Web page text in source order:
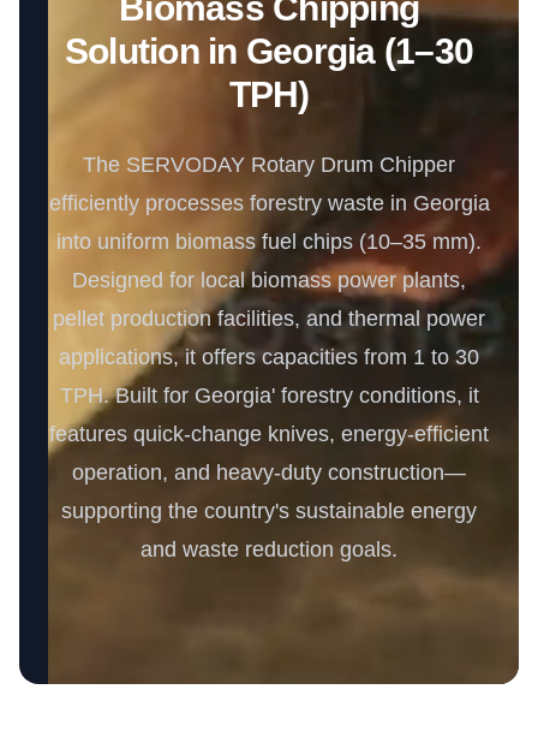
Solution in Georgia (1–30
TPH)
The SERVODAY Rotary Drum Chipper
efficiently processes forestry waste in Georgia
into uniform biomass fuel chips (10–35 mm).
Designed for local biomass power plants,
pellet production facilities, and thermal power
applications, it offers capacities from 1 to 30
TPH. Built for Georgia' forestry conditions, it
features quick-change knives, energy-efficient
operation, and heavy-duty construction—
supporting the country's sustainable energy
and waste reduction goals.